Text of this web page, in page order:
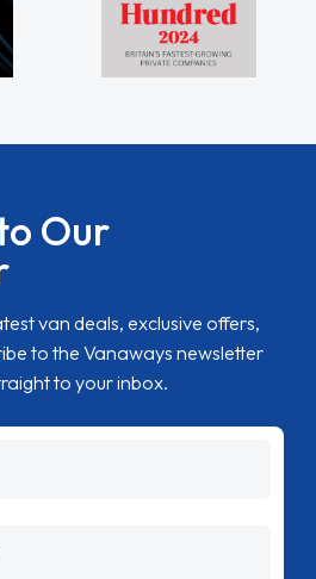
Our
van deals, exclusive offers,
to the Vanaways newsletter
to your inbox.